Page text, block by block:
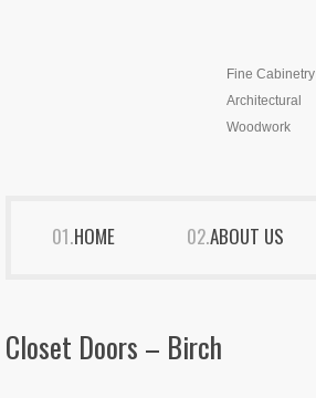
Fine Cabinetry
Architectural
Woodwork
HOME ABOUT US
Closet Doors – Birch